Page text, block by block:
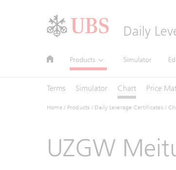
Daily
Products Simulator
Terms Simulator Chart Price
Home/ Products / Daily Leverage Certificates /
UZGW